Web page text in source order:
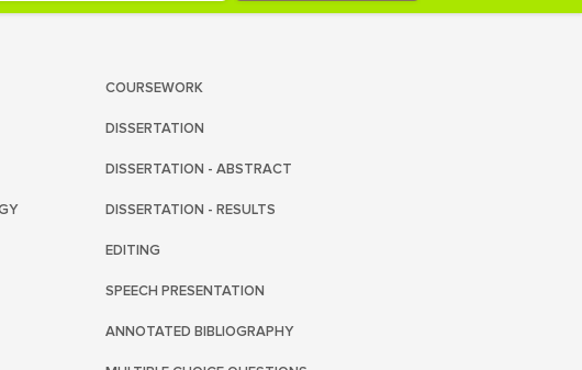
COURSEWORK
DISSERTATION
DISSERTATION - ABSTRACT
DISSERTATION - RESULTS
EDITING
SPEECH PRESENTATION
ANNOTATED BIBLIOGRAPHY